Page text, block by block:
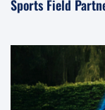
Sports Field